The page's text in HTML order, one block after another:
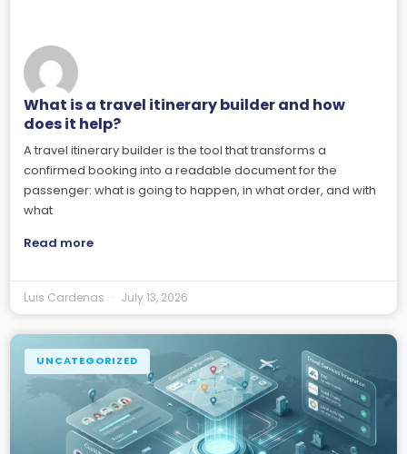
What is a travel itinerary builder and how
does it help?
A travel itinerary builder is the tool that transforms a
confirmed booking into a readable document for the
passenger: what is going to happen, in what order, and with
what
Read more
Luis Cardenas July 13, 2026
UNCATEGORIZED